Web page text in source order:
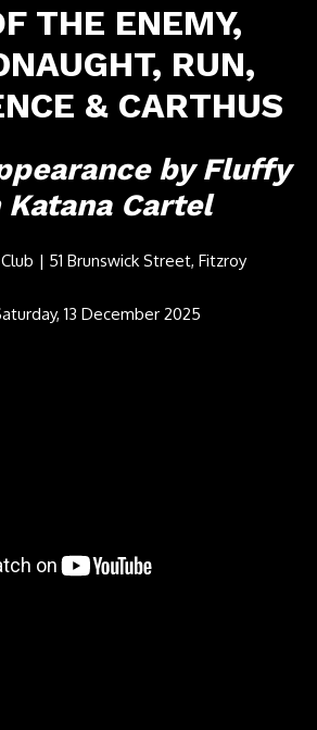
THE ENEMY,
RUN,
& CARTHUS
by Fluffy
Cartel
| 51 Brunswick Street, Fitzroy
13 December 2025